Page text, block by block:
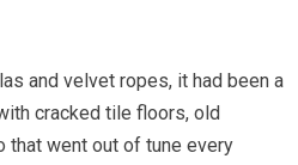
and velvet ropes, it had been a
cracked tile floors, old
that went out of tune every